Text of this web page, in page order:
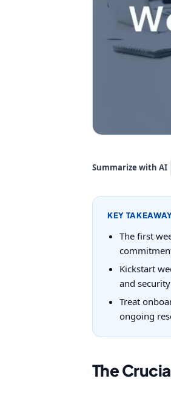
Summarize with AI
KEY
The first
Kickstart
and
Treat
ongoing
The